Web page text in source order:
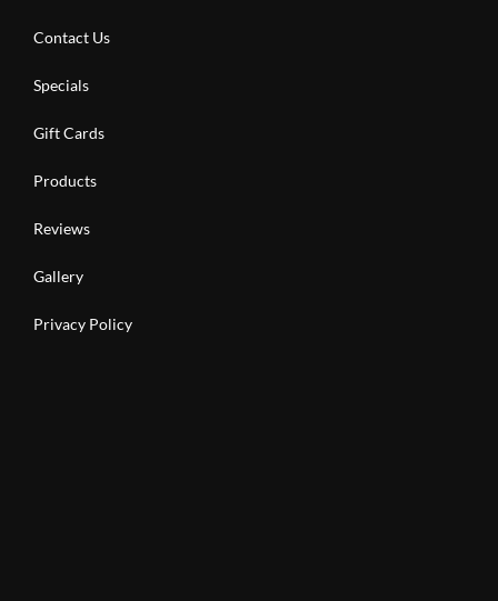
Contact Us
Specials
Gift Cards
Products
Reviews
Gallery
Privacy Policy